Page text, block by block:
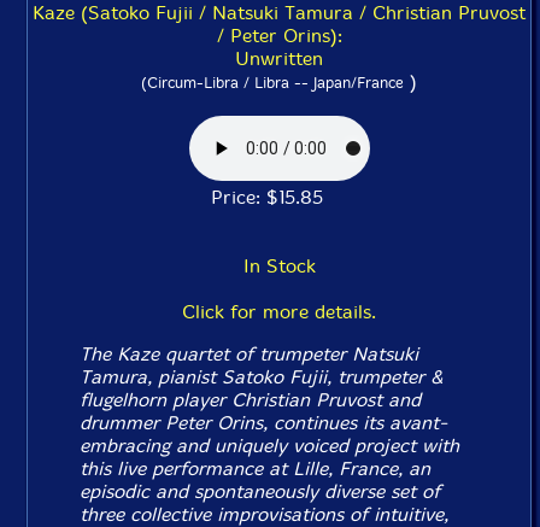
Kaze (Satoko Fujii / Natsuki Tamura / Christian Pruvost
/ Peter Orins):
Unwritten
(Circum-Libra / Libra -- Japan/France )
Price: $15.85
In Stock
Click for more details.
The Kaze quartet of trumpeter Natsuki
Tamura, pianist Satoko Fujii, trumpeter &
flugelhorn player Christian Pruvost and
drummer Peter Orins, continues its avant-
embracing and uniquely voiced project with
this live performance at Lille, France, an
episodic and spontaneously diverse set of
three collective improvisations of intuitive,